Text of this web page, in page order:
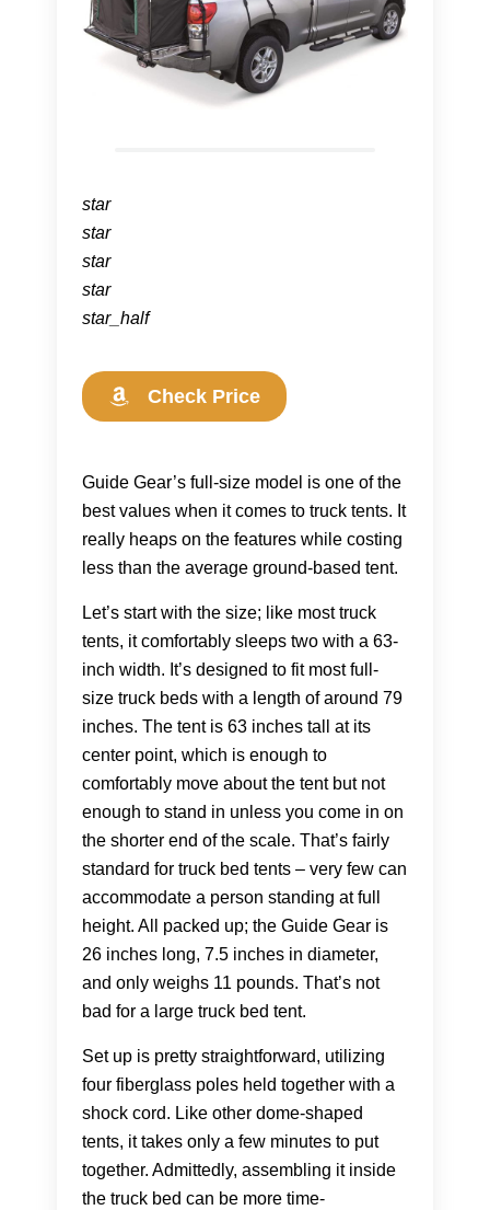
star
star
star
star
star_half
Check Price
Guide Gear’s full-size model is one of the
best values when it comes to truck tents. It
really heaps on the features while costing
less than the average ground-based tent.
Let’s start with the size; like most truck
tents, it comfortably sleeps two with a 63-
inch width. It’s designed to fit most full-
size truck beds with a length of around 79
inches. The tent is 63 inches tall at its
center point, which is enough to
comfortably move about the tent but not
enough to stand in unless you come in on
the shorter end of the scale. That’s fairly
standard for truck bed tents – very few can
accommodate a person standing at full
height. All packed up; the Guide Gear is
26 inches long, 7.5 inches in diameter,
and only weighs 11 pounds. That’s not
bad for a large truck bed tent.
Set up is pretty straightforward, utilizing
four fiberglass poles held together with a
shock cord. Like other dome-shaped
tents, it takes only a few minutes to put
together. Admittedly, assembling it inside
the truck bed can be more time-